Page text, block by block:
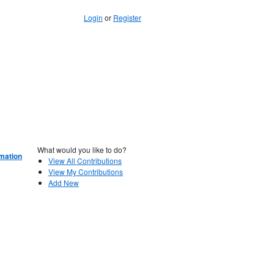
Login or Register
What would you like to do?
View All Contributions
View My Contributions
Add New